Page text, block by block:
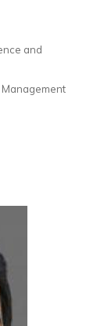
and